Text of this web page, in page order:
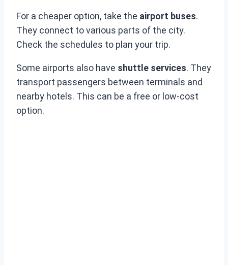
For a cheaper option, take the airport buses.
They connect to various parts of the city.
Check the schedules to plan your trip.
Some airports also have shuttle services. They
transport passengers between terminals and
nearby hotels. This can be a free or low-cost
option.